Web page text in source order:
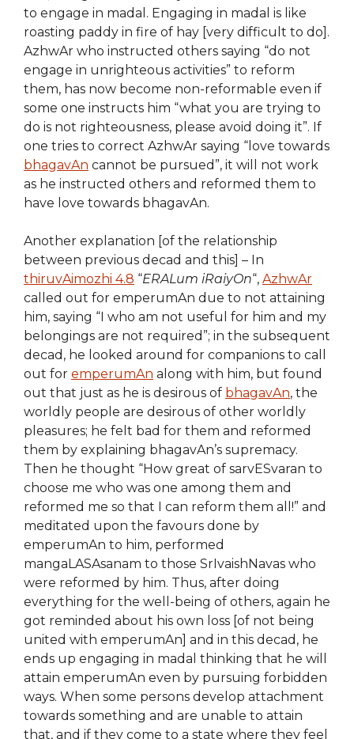
to engage in madal. Engaging in madal is like
roasting paddy in fire of hay [very difficult to do].
AzhwAr who instructed others saying “do not
engage in unrighteous activities” to reform
them, has now become non-reformable even if
some one instructs him “what you are trying to
do is not righteousness, please avoid doing it”. If
one tries to correct AzhwAr saying “love towards
bhagavAn cannot be pursued”, it will not work
as he instructed others and reformed them to
have love towards bhagavAn.
Another explanation [of the relationship
between previous decad and this] – In
thiruvAimozhi 4.8 “ERALum iRaiyOn“, AzhwAr
called out for emperumAn due to not attaining
him, saying “I who am not useful for him and my
belongings are not required”; in the subsequent
decad, he looked around for companions to call
out for emperumAn along with him, but found
out that just as he is desirous of bhagavAn, the
worldly people are desirous of other worldly
pleasures; he felt bad for them and reformed
them by explaining bhagavAn’s supremacy.
Then he thought “How great of sarvESvaran to
choose me who was one among them and
reformed me so that I can reform them all!” and
meditated upon the favours done by
emperumAn to him, performed
mangaLASAsanam to those SrIvaishNavas who
were reformed by him. Thus, after doing
everything for the well-being of others, again he
got reminded about his own loss [of not being
united with emperumAn] and in this decad, he
ends up engaging in madal thinking that he will
attain emperumAn even by pursuing forbidden
ways. When some persons develop attachment
towards something and are unable to attain
that, and if they come to a state where they feel